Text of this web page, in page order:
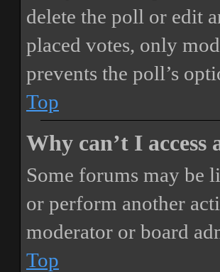
delete the poll or edit
placed votes, only
prevents the poll’s
Top
Why can’t I access
Some forums may be
or perform another
moderator or board
Top